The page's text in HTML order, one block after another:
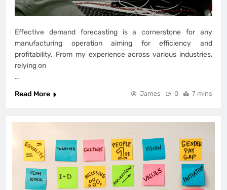
Effective demand forecasting is a cornerstone for any
manufacturing operation aiming for efficiency and
profitability. From my experience across various industries,
relying on
…
Read More
James 0 7 mins